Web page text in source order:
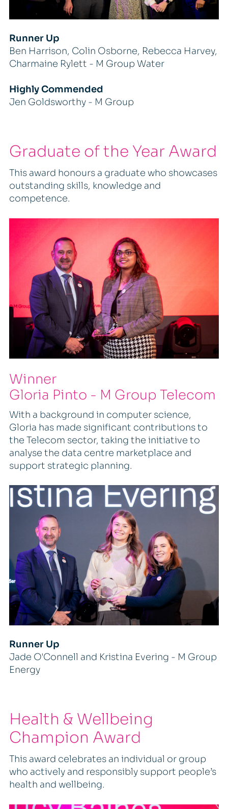
Runner Up
Ben Harrison, Colin Osborne, Rebecca Harvey,
Charmaine Rylett - M Group Water
Highly Commended
Jen Goldsworthy - M Group
Graduate of the Year Award
This award honours a graduate who showcases
outstanding skills, knowledge and
competence.
Winner
Gloria Pinto - M Group Telecom
With a background in computer science,
Gloria has made significant contributions to
the Telecom sector, taking the initiative to
analyse the data centre marketplace and
support strategic planning.
Runner Up
Jade O'Connell and Kristina Evering - M Group
Energy
Health & Wellbeing
Champion Award
This award celebrates an individual or group
who actively and responsibly support people’s
health and wellbeing.